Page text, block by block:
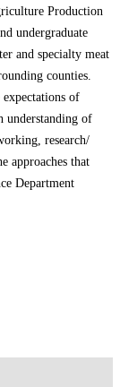
Production
undergraduate
and specialty meat
counties.
expectations of
understanding of
research/
approaches that
Department